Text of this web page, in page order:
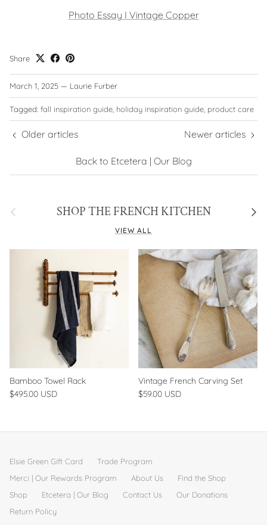
Photo Essay I Vintage Copper
Share
March 1, 2025 — Laurie Furber
Tagged: fall inspiration guide holiday inspiration guide product care
Older articles
Back to Etcetera | Our Blog
Newer articles
Previous SHOP THE FRENCH KITCHEN Next
VIEW ALL
Bamboo Towel Rack
$495.00 USD
Vintage French Carving Set
$59.00 USD
Elsie Green Gift Card
Trade Program
Merci | Our Rewards Program
About Us
Find the Shop
Shop
Etcetera | Our Blog Contact Us
Our Donations
Return Policy